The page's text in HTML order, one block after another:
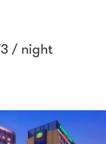
/ night